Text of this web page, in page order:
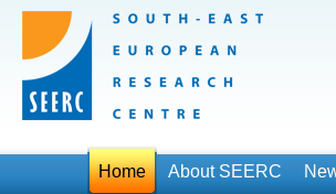
Home About SEERC